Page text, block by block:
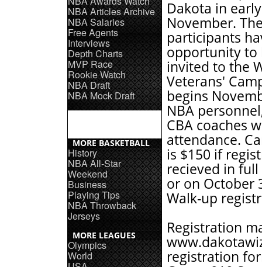
NBA Articles Archive
NBA Salaries
Free Agents
Interviews
Depth Charts
MVP Race
Rookie Watch
NBA Draft
NBA Mock Draft
MORE BASKETBALL
History
NBA All-Star
Weekend
Business
Playing Tips
NBA Throwback
Jerseys
MORE LEAGUES
Olympics
World
Dakota in early
November.
participants
opportunity to
invited to the
Veterans'
begins
NBA
CBA coaches
attendance.
is $150 if
recieved in
or on October
Walk-up
Registration
registration